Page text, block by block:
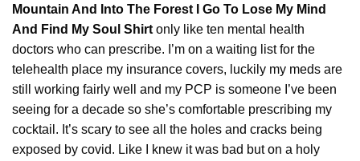
Mountain And Into The Forest I Go To Lose My Mind
And Find My Soul Shirt only like ten mental health
doctors who can prescribe. I’m on a waiting list for the
telehealth place my insurance covers, luckily my meds are
still working fairly well and my PCP is someone I’ve been
seeing for a decade so she’s comfortable prescribing my
cocktail. It’s scary to see all the holes and cracks being
exposed by covid. Like I knew it was bad but on a holy